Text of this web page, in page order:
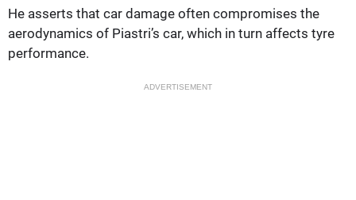
He asserts that car damage often compromises the
aerodynamics of Piastri’s car, which in turn affects tyre
performance.
ADVERTISEMENT